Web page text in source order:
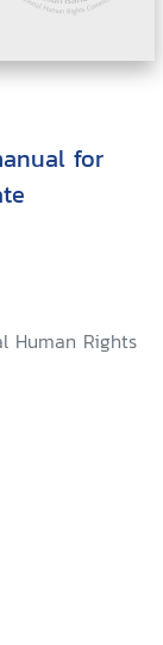
for
Human Rights